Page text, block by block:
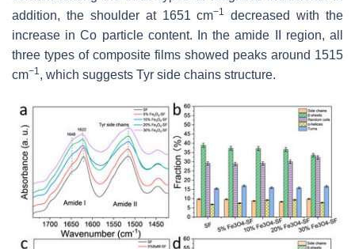
addition, the shoulder at 1651 cm−1
decreased with the
increase in Co particle content. In the amide II region, all
three types of composite films showed peaks around 1515
cm−1, which suggests Tyr side chains structure.